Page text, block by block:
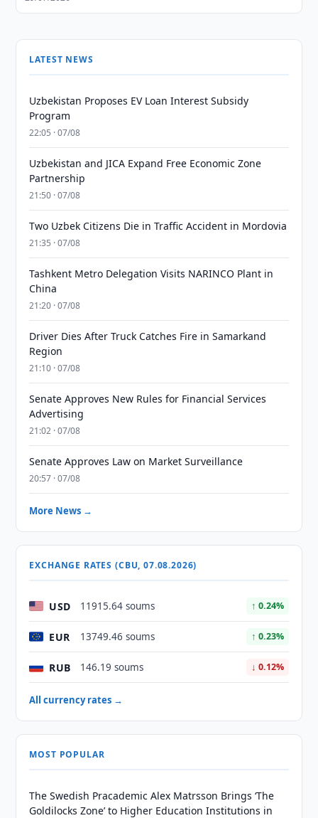
LATEST NEWS
Uzbekistan Proposes EV Loan Interest Subsidy
Program
22:05 · 07/08
Uzbekistan and JICA Expand Free Economic Zone
Partnership
21:50 · 07/08
Two Uzbek Citizens Die in Traffic Accident in Mordovia
21:35 · 07/08
Tashkent Metro Delegation Visits NARINCO Plant in
China
21:20 · 07/08
Driver Dies After Truck Catches Fire in Samarkand
Region
21:10 · 07/08
Senate Approves New Rules for Financial Services
Advertising
21:02 · 07/08
Senate Approves Law on Market Surveillance
20:57 · 07/08
More News →
EXCHANGE RATES (CBU, 07.08.2026)
USD 11915.64 soums ↑ 0.24%
EUR 13749.46 soums ↑ 0.23%
RUB 146.19 soums ↓ 0.12%
All currency rates →
MOST POPULAR
The Swedish Pracademic Alex Matrsson Brings ‘The
Goldilocks Zone’ to Higher Education Institutions in